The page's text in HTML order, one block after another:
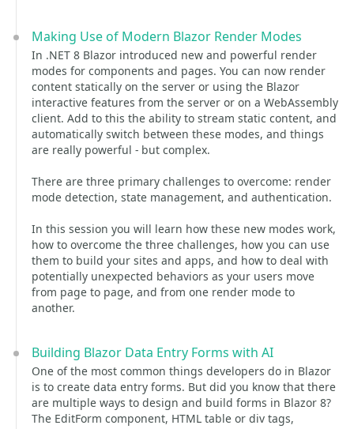
Making Use of Modern Blazor Render Modes
In .NET 8 Blazor introduced new and powerful render
modes for components and pages. You can now render
content statically on the server or using the Blazor
interactive features from the server or on a WebAssembly
client. Add to this the ability to stream static content, and
automatically switch between these modes, and things
are really powerful - but complex.
There are three primary challenges to overcome: render
mode detection, state management, and authentication.
In this session you will learn how these new modes work,
how to overcome the three challenges, how you can use
them to build your sites and apps, and how to deal with
potentially unexpected behaviors as your users move
from page to page, and from one render mode to
another.
Building Blazor Data Entry Forms with AI
One of the most common things developers do in Blazor
is to create data entry forms. But did you know that there
are multiple ways to design and build forms in Blazor 8?
The EditForm component, HTML table or div tags,